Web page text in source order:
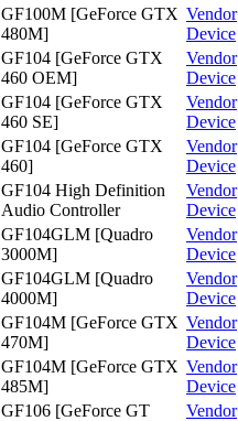
GF100M [GeForce GTX
480M]
Vendor
Device
GF104 [GeForce GTX
460 OEM]
Vendor
Device
GF104 [GeForce GTX
460 SE]
Vendor
Device
GF104 [GeForce GTX
460]
Vendor
Device
GF104 High Definition
Audio Controller
Vendor
Device
GF104GLM [Quadro
3000M]
Vendor
Device
GF104GLM [Quadro
4000M]
Vendor
Device
GF104M [GeForce GTX
470M]
Vendor
Device
GF104M [GeForce GTX
485M]
Vendor
Device
GF106 [GeForce GT
Vendor